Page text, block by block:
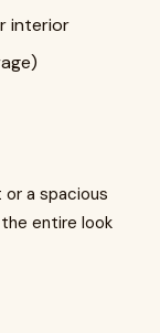
interior
a spacious
entire look